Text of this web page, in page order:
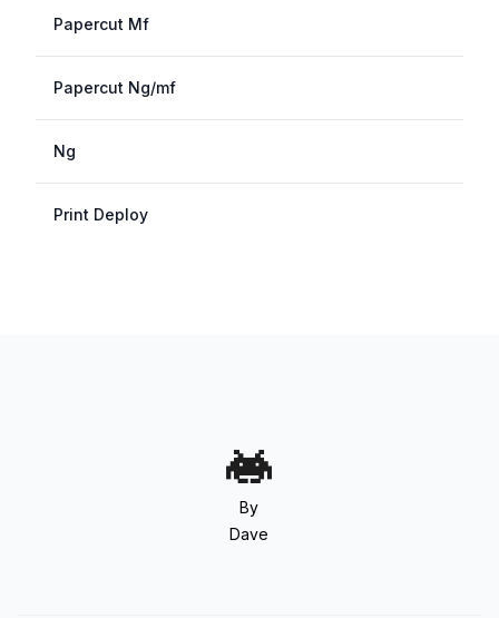
Papercut Mf
Papercut Ng/mf
Ng
Print Deploy
By
Dave